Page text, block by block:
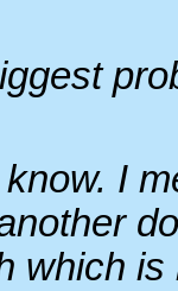
know. I
which is